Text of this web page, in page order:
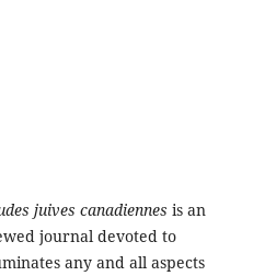
juives canadiennes is an
journal devoted to
any and all aspects